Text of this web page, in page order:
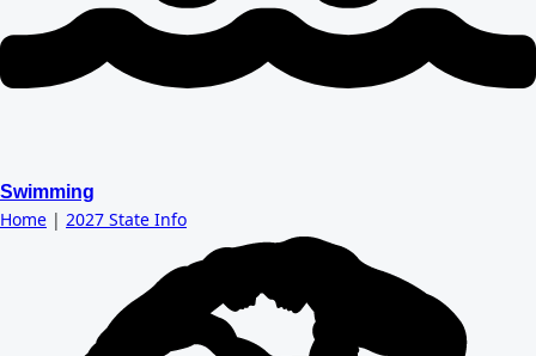
Swimming
Home | 2027 State Info